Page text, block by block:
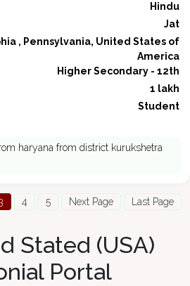
Hindu
Jat
, Pennsylvania, United States of
America
Higher Secondary - 12th
1 lakh
Student
haryana from district kurukshetra
4 5 Next Page Last Page
Stated (USA)
Portal